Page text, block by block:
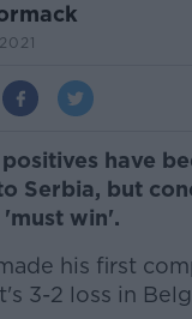
positives have
Serbia, but
'must win'.
his first
3-2 loss in